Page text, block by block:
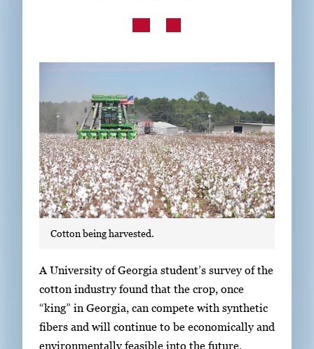
Cotton being harvested.
S
i
n
g
l
A University of Georgia student’s survey of the
cotton industry found that the crop, once
“king” in Georgia, can compete with synthetic
fibers and will continue to be economically and
environmentally feasible into the future.